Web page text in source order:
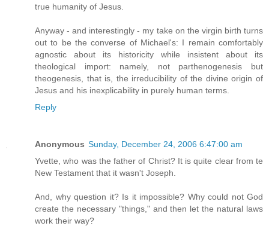
true humanity of Jesus.
Anyway - and interestingly - my take on the virgin birth turns
out to be the converse of Michael's: I remain comfortably
agnostic about its historicity while insistent about its
theological import: namely, not parthenogenesis but
theogenesis, that is, the irreducibility of the divine origin of
Jesus and his inexplicability in purely human terms.
Reply
Anonymous Sunday, December 24, 2006 6:47:00 am
Yvette, who was the father of Christ? It is quite clear from te
New Testament that it wasn't Joseph.
And, why question it? Is it impossible? Why could not God
create the necessary "things," and then let the natural laws
work their way?